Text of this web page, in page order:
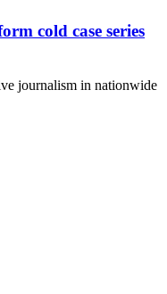
cold case series
journalism in nationwide